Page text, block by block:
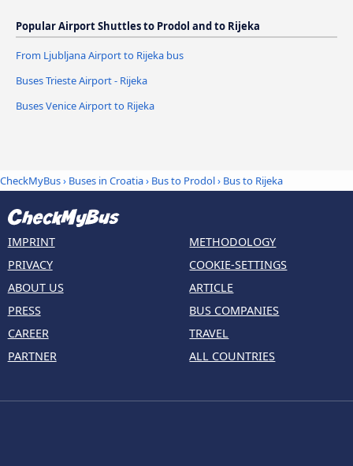
Popular Airport Shuttles to Prodol and to Rijeka
From Ljubljana Airport to Rijeka bus
Buses Trieste Airport - Rijeka
Buses Venice Airport to Rijeka
CheckMyBus› Buses in Croatia› Bus to Prodol› Bus to Rijeka
IMPRINT
PRIVACY
ABOUT US
PRESS
CAREER
PARTNER
METHODOLOGY
COOKIE-SETTINGS
ARTICLE
BUS COMPANIES
TRAVEL
ALL COUNTRIES